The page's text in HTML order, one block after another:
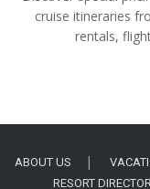
cruise itineraries
rentals,
ABOUT US
RESORT